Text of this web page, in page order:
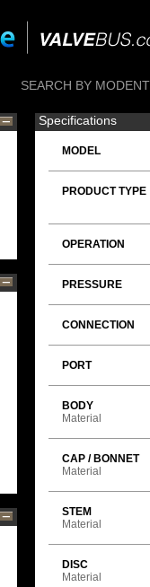
SEARCH BY
Specifications
MODEL
PRODUCT TYPE
OPERATION
PRESSURE
CONNECTION
PORT
BODY
Material
CAP / BONNET
Material
STEM
Material
DISC
Material